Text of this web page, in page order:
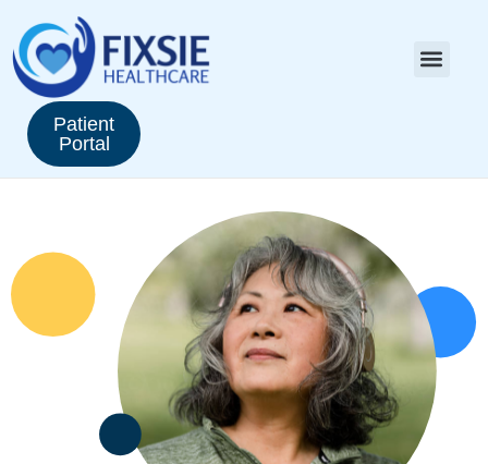
Patient
Portal